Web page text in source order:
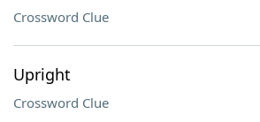
Crossword Clue
Upright
Crossword Clue